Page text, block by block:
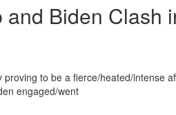
Biden Clash
to be a fierce/heated/intense
engaged/went